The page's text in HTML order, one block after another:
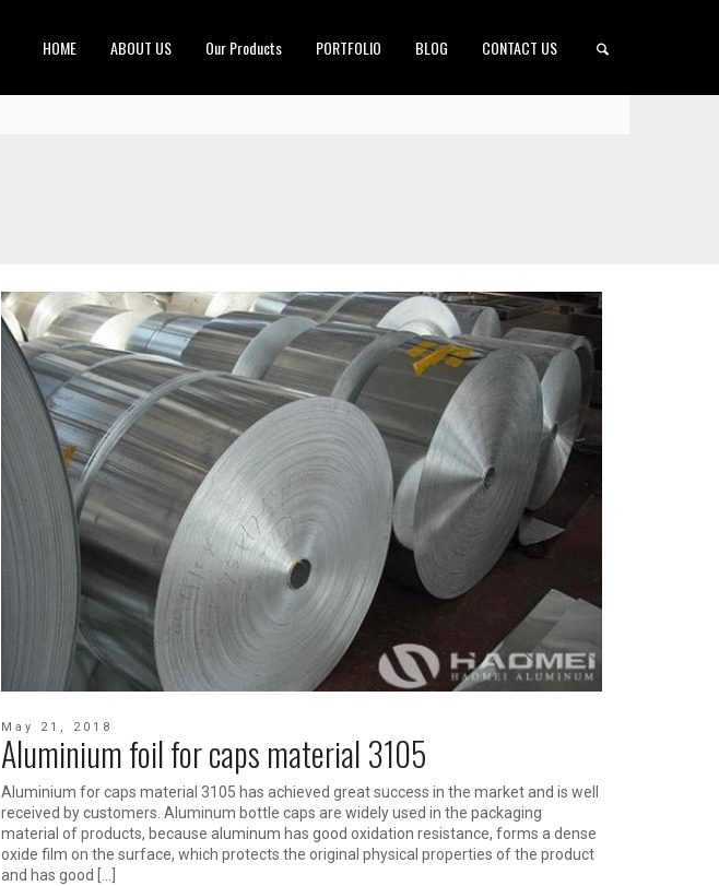
HOME ABOUT US Our Products PORTFOLIO BLOG CONTACT US
May 21, 2018
Aluminium foil for caps material 3105
Aluminium for caps material 3105 has achieved great success in the market and is well
received by customers. Aluminum bottle caps are widely used in the packaging
material of products, because aluminum has good oxidation resistance, forms a dense
oxide film on the surface, which protects the original physical properties of the product
and has good […]